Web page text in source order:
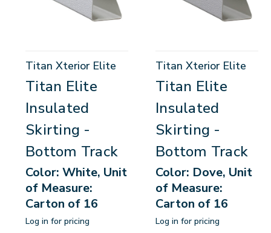
Titan Xterior Elite
Titan Elite
Insulated
Skirting -
Bottom Track
Color: White, Unit
of Measure:
Carton of 16
Log in for pricing
Titan Xterior Elite
Titan Elite
Insulated
Skirting -
Bottom Track
Color: Dove, Unit
of Measure:
Carton of 16
Log in for pricing